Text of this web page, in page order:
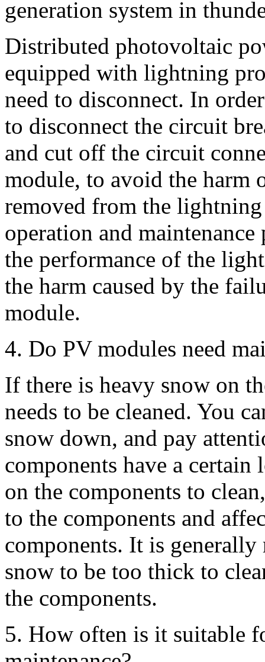
generation system in
Distributed photovoltaic
equipped with lightning
need to disconnect. In
to disconnect the circuit
and cut off the circuit
module, to avoid the harm
removed from the
operation and
the performance of the
the harm caused by the
module.
4. Do PV modules need
If there is heavy snow on
needs to be cleaned. You
snow down, and pay
components have a
on the components to
to the components and
components. It is
snow to be too thick to
the components.
5. How often is it suitable